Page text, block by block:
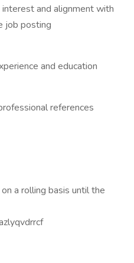
and alignment with
job posting
and education
references
a rolling basis until the